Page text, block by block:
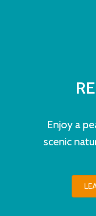
Enjoy a
scenic